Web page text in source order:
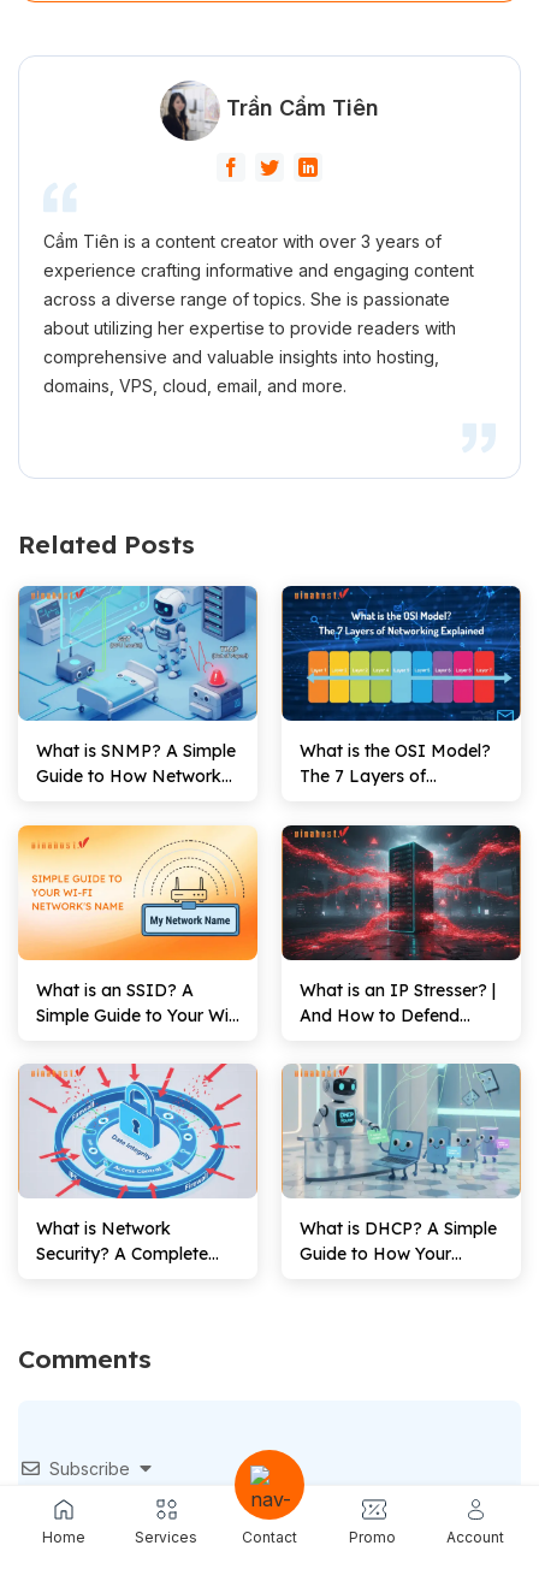
Trần Cẩm Tiên
Cẩm Tiên is a content creator with over 3 years of
experience crafting informative and engaging content
across a diverse range of topics. She is passionate
about utilizing her expertise to provide readers with
comprehensive and valuable insights into hosting,
domains, VPS, cloud, email, and more.
Related Posts
What is SNMP? A Simple
Guide to How Network
What is the OSI Model?
The 7 Layers of
What is an SSID? A
Simple Guide to Your Wi-
What is an IP Stresser? |
And How to Defend
What is Network
Security? A Complete
What is DHCP? A Simple
Guide to How Your
Comments
Subscribe
Home Services Contact Promo Account